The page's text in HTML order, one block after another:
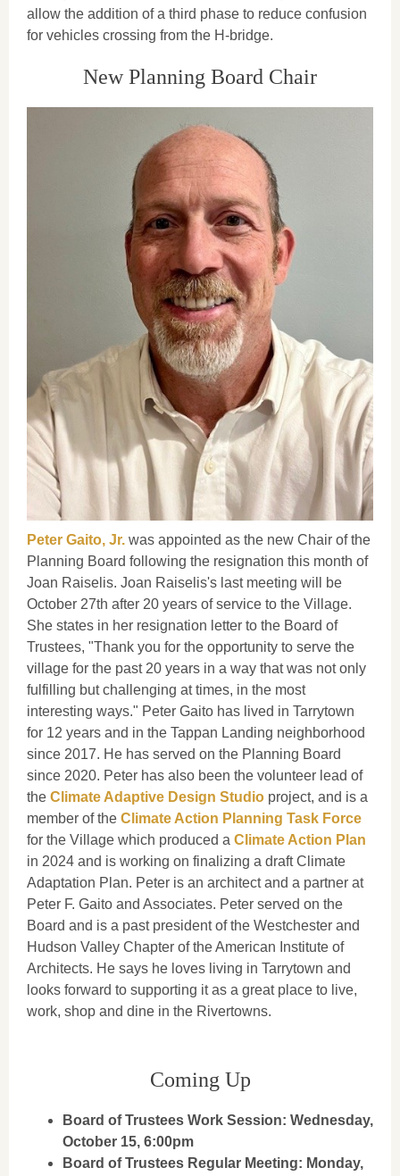
allow the addition of a third phase to reduce confusion
for vehicles crossing from the H-bridge.
New Planning Board Chair
Peter Gaito, Jr. was appointed as the new Chair of the
Planning Board following the resignation this month of
Joan Raiselis. Joan Raiselis's last meeting will be
October 27th after 20 years of service to the Village.
She states in her resignation letter to the Board of
Trustees, "Thank you for the opportunity to serve the
village for the past 20 years in a way that was not only
fulfilling but challenging at times, in the most
interesting ways." Peter Gaito has lived in Tarrytown
for 12 years and in the Tappan Landing neighborhood
since 2017. He has served on the Planning Board
since 2020. Peter has also been the volunteer lead of
the Climate Adaptive Design Studio project, and is a
member of the Climate Action Planning Task Force
for the Village which produced a Climate Action Plan
in 2024 and is working on finalizing a draft Climate
Adaptation Plan. Peter is an architect and a partner at
Peter F. Gaito and Associates. Peter served on the
Board and is a past president of the Westchester and
Hudson Valley Chapter of the American Institute of
Architects. He says he loves living in Tarrytown and
looks forward to supporting it as a great place to live,
work, shop and dine in the Rivertowns.
Coming Up
Board of Trustees Work Session: Wednesday,
October 15, 6:00pm
Board of Trustees Regular Meeting: Monday,